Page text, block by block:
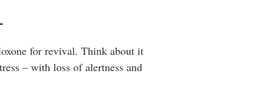
for revival. Think about it
– with loss of alertness and